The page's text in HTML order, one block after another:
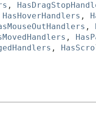
,
HasHoverHandlers ,
,
,
,